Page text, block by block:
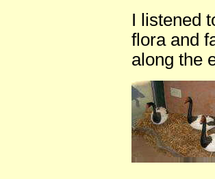
I listened
flora and
along the